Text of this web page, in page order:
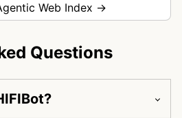
Web Index →
Questions